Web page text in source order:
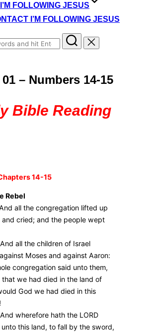
FOLLOWING JESUS
I’M FOLLOWING JESUS
– Numbers 14-15
Bible Reading
14-15
Rebel
all the congregation lifted up
and cried; and the people wept
all the children of Israel
Moses and against Aaron:
congregation said unto them,
that we had died in the land of
God we had died in this
wherefore hath the LORD
this land, to fall by the sword,